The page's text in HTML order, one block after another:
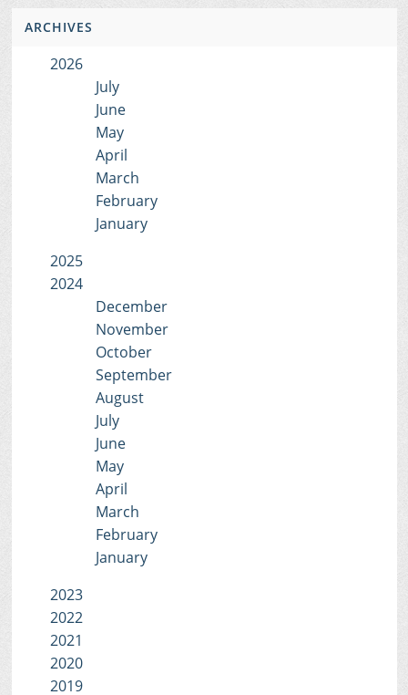
ARCHIVES
2026
July
June
May
April
March
February
January
2025
2024
December
November
October
September
August
July
June
May
April
March
February
January
2023
2022
2021
2020
2019